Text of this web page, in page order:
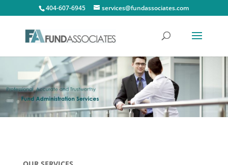
404-607-6945 services@fundassociates.com